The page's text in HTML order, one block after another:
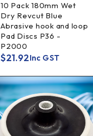
10 Pack 180mm Wet
Dry Revcut Blue
Abrasive hook and loop
Pad Discs P36 -
P2000
$21.92Inc GST